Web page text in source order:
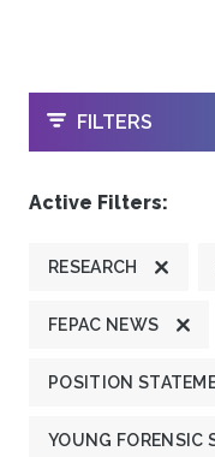
OPEN
FILTERS
Active Filters:
RESEARCH
FEPAC NEWS
POSITION
YOUNG FORENSIC